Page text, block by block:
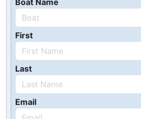
Boat Name
First
Last
Email